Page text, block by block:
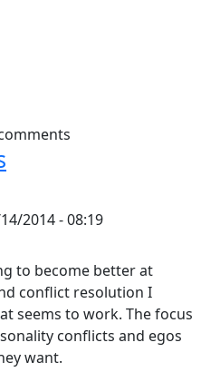
is to Me.
2014 - 08:19
to become better at
conflict resolution I
seems to work. The focus
conflicts and egos
want.